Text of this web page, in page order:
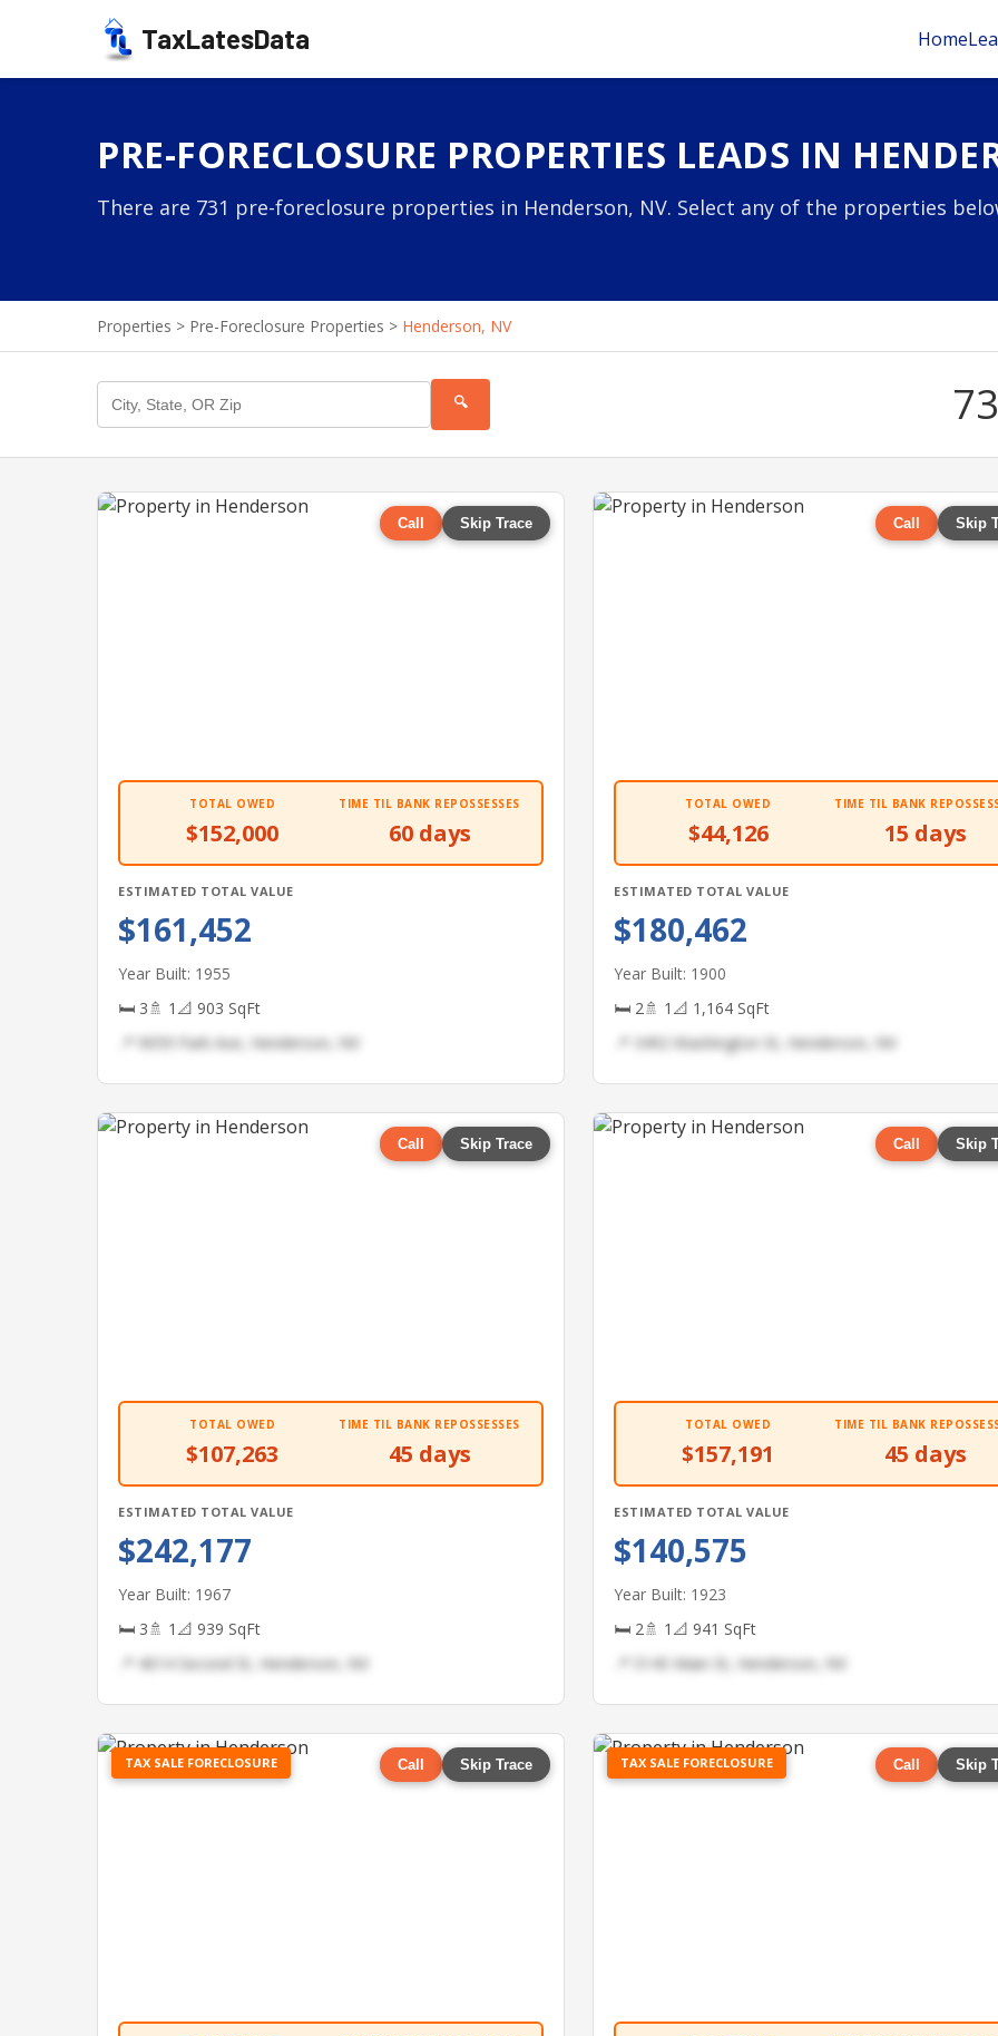
TaxLatesData Home
PRE-FORECLOSURE PROPERTIES LEADS IN
There are 731 pre-foreclosure properties in Henderson, NV. Select any of the properties
Properties > Pre-Foreclosure Properties > Henderson, NV
🔍
Call Skip Trace
TOTAL OWED
$152,000
TIME TIL BANK REPOSSESSES
60 days
ESTIMATED TOTAL VALUE
$161,452
Year Built: 1955
🛏 3🚿 1 📐 903 SqFt
📍 9059 Park Ave, Henderson, NV
Call Skip
TOTAL OWED
$44,126
TIME TIL BANK
15 days
ESTIMATED TOTAL VALUE
$180,462
Year Built: 1900
🛏 2🚿 1 📐 1,164 SqFt
📍 3492 Washington St, Henderson, NV
Call Skip Trace
TOTAL OWED
$107,263
TIME TIL BANK REPOSSESSES
45 days
ESTIMATED TOTAL VALUE
$242,177
Year Built: 1967
🛏 3🚿 1 📐 939 SqFt
📍 4014 Second St, Henderson, NV
Call Skip
TOTAL OWED
$157,191
TIME TIL BANK
45 days
ESTIMATED TOTAL VALUE
$140,575
Year Built: 1923
🛏 2🚿 1 📐 941 SqFt
📍 5145 Main St, Henderson, NV
TAX SALE FORECLOSURE Call Skip Trace TAX SALE FORECLOSURE Call Skip